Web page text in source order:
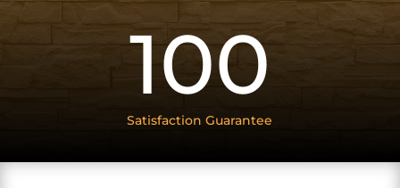
100
Satisfaction Guarantee